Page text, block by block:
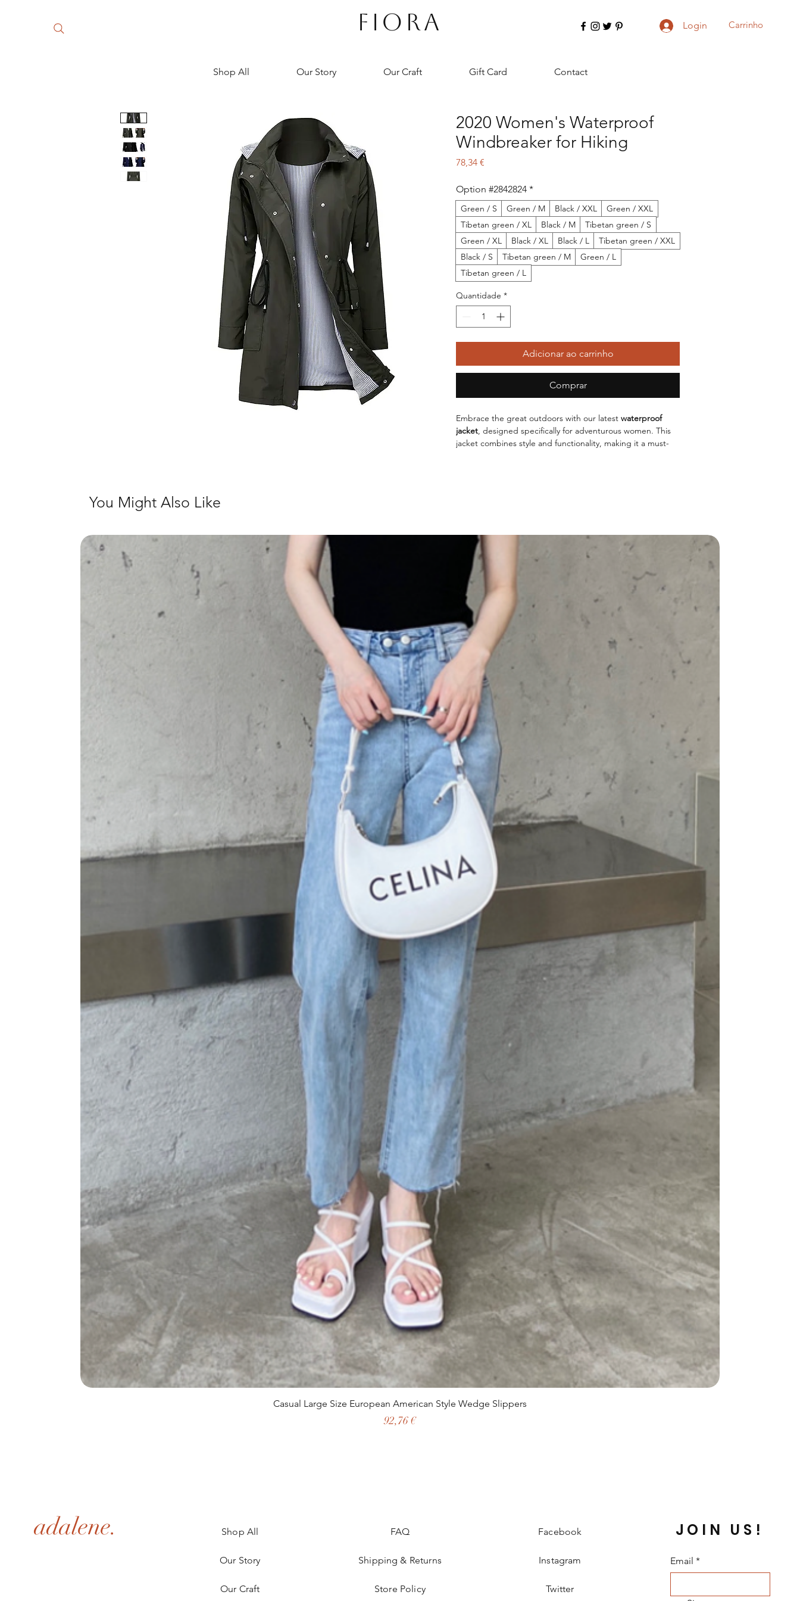
FIORA Login Carrinho
Shop All Our Story Our Craft Gift Card Contact
2020 Women's Waterproof
Windbreaker for Hiking
78,34 €
Option #2842824 *
Green / S Green / M Black / XXL
Green / XXL
Tibetan green / XL
Black / M
Tibetan green / S
Green / XL
Black / XL Black / L
Tibetan green / XXL
Black / S
Tibetan green / M
Green / L
Tibetan green / L
Quantidade *
Adicionar ao carrinho
Comprar
Embrace the great outdoors with our latest waterproof
jacket, designed specifically for adventurous women. This
jacket combines style and functionality, making it a must-
our waterproof and windproof fabric has you covered.
Available in a variety of colors and sizes, you can choose the
perfect fit that matches your personality and style. The
options range from classic
green
earthyTibetan green
You Might Also Like
Casual Large Size European American Style Wedge Slippers
Preço
92,76 €
adalene. Shop All
Our Story
Our Craft
FAQ
Shipping & Returns
Store Policy
Facebook
Instagram
Twitter
JOIN US!
Email *